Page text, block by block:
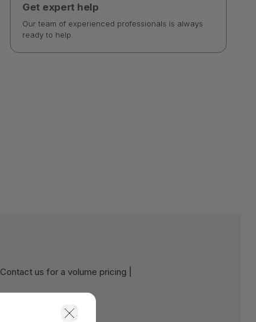
Get expert help
Our team of experienced professionals is always
ready to help.
Contact us for a volume pricing |